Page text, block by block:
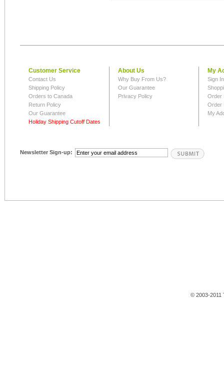
Customer Service
Contact Us
Shipping Policy
Orders to Canada
Return Policy
Our Guarantee
Holiday Shipping Cutoff Dates
About Us
Why Buy From Us?
Our Guarantee
Privacy Policy
My
Sign
Order
Order
My
Newsletter Sign-up:
© 2003-2011